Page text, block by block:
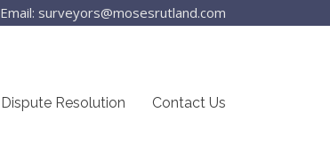
Email: surveyors@mosesrutland.com
Dispute Resolution Contact Us